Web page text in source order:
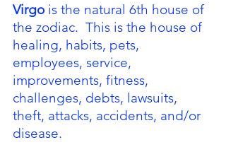
Virgo is the natural 6th house of
the zodiac.  This is the house of
healing, habits, pets,
employees, service,
improvements, fitness,
challenges, debts, lawsuits,
theft, attacks, accidents, and/or
disease.